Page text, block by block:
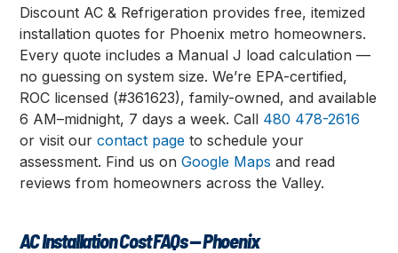
Discount AC & Refrigeration provides free, itemized
installation quotes for Phoenix metro homeowners.
Every quote includes a Manual J load calculation —
no guessing on system size. We’re EPA-certified,
ROC licensed (#361623), family-owned, and available
6 AM–midnight, 7 days a week. Call 480 478-2616
or visit ourcontact page to schedule your
assessment. Find us onGoogle Maps and read
reviews from homeowners across the Valley.
AC Installation Cost FAQs — Phoenix